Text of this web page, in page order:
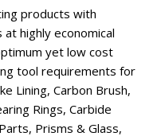
products with
highly economical
yet low cost
tool requirements for
Lining, Carbon Brush,
Rings, Carbide
Prisms & Glass,